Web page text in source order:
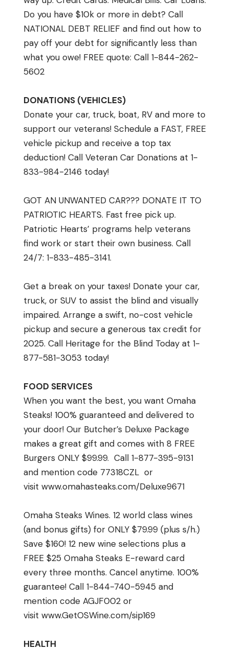
Do you have $10k or more in debt? Call
NATIONAL DEBT RELIEF and find out how to
pay off your debt for significantly less than
what you owe! FREE quote: Call 1-844-262-
5602
DONATIONS (VEHICLES)
Donate your car, truck, boat, RV and more to
support our veterans! Schedule a FAST, FREE
vehicle pickup and receive a top tax
deduction! Call Veteran Car Donations at 1-
833-984-2146 today!
GOT AN UNWANTED CAR??? DONATE IT TO
PATRIOTIC HEARTS. Fast free pick up.
Patriotic Hearts’ programs help veterans
find work or start their own business. Call
24/7: 1-833-485-3141.
Get a break on your taxes! Donate your car,
truck, or SUV to assist the blind and visually
impaired. Arrange a swift, no-cost vehicle
pickup and secure a generous tax credit for
2025. Call Heritage for the Blind Today at 1-
877-581-3053 today!
FOOD SERVICES
When you want the best, you want Omaha
Steaks! 100% guaranteed and delivered to
your door! Our Butcher’s Deluxe Package
makes a great gift and comes with 8 FREE
Burgers ONLY $99.99. Call 1-877-395-9131
and mention code 77318CZL or
visit www.omahasteaks.com/Deluxe9671
Omaha Steaks Wines. 12 world class wines
(and bonus gifts) for ONLY $79.99 (plus s/h.)
Save $160! 12 new wine selections plus a
FREE $25 Omaha Steaks E-reward card
every three months. Cancel anytime. 100%
guarantee! Call 1-844-740-5945 and
mention code AGJF002 or
visit www.GetOSWine.com/sip169
HEALTH